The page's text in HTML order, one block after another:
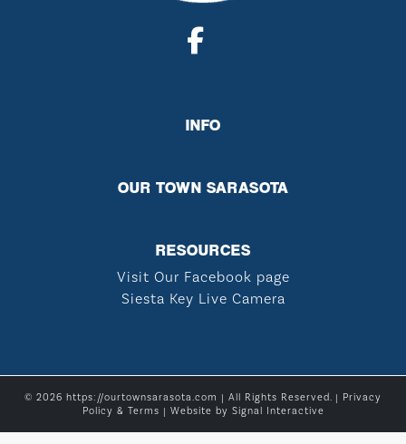
INFO
OUR TOWN SARASOTA
RESOURCES
Visit Our Facebook page
Siesta Key Live Camera
© 2026 https://ourtownsarasota.com | All Rights Reserved. | Privacy
Policy & Terms | Website by Signal Interactive